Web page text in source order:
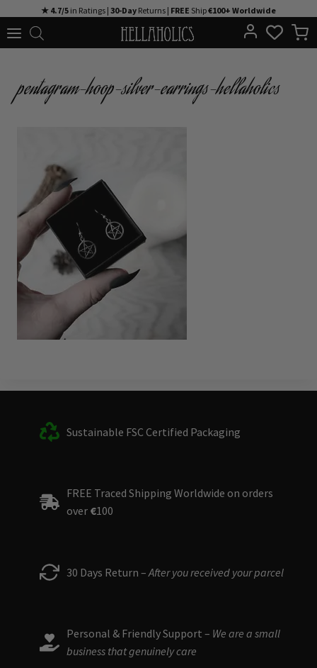
to
★ 4.7/5 in Ratings | 30-Day Returns | FREE Ship€100+ Worldwide
pentagram-hoop-silver-earrings-hellaholics
Sustainable FSC Certified Packaging
FREE Traced Shipping Worldwide on orders
over €100
30 Days Return – After you received your parcel
Personal & Friendly Support – We are a small
business that genuinely care